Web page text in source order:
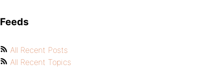
Feeds
All Recent Posts
All Recent Topics